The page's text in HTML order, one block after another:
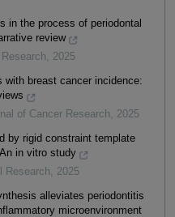
in the process of periodontal
review
2025
breast cancer incidence:
of Cancer Research
2025
by rigid constraint template
in vitro study
Research
2025
alleviates periodontitis
microenvironment